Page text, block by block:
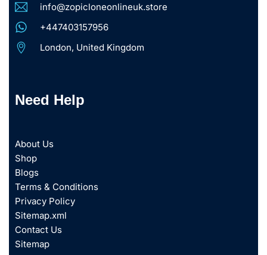
info@zopicloneonlineuk.store
+447403157956
London, United Kingdom
Need Help
About Us
Shop
Blogs
Terms & Conditions
Privacy Policy
Sitemap.xml
Contact Us
Sitemap